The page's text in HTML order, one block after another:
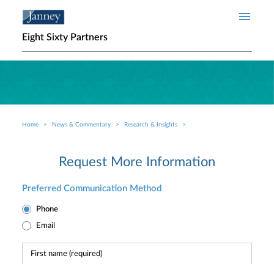
Eight Sixty Partners
Breadcrumb
Home News & Commentary Research & Insights
Request More Information
Preferred Communication Method
Phone
Email